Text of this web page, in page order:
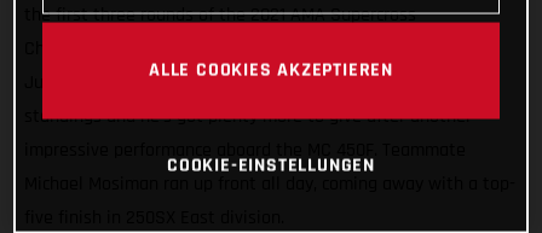
the first three rounds of the 2021 AMA Supercross
Justin Barcia sits tied for second overall in the early 450SX
standings and he’s got plenty more to give after another
ALLE COOKIES AKZEPTIEREN
COOKIE-EINSTELLUNGEN